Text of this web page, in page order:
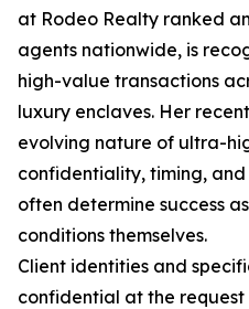
at Rodeo Realty ranked
agents nationwide, is
high-value transactions
luxury enclaves. Her
evolving nature of ultra-
confidentiality, timing,
often determine success
conditions themselves.
Client identities and
confidential at the